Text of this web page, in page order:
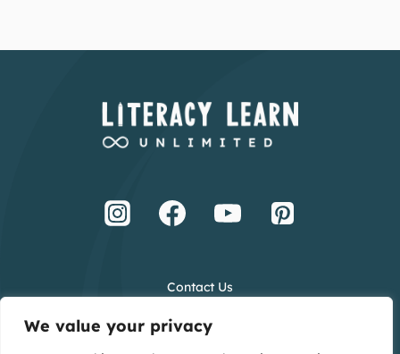
We value your privacy
Contact Us
Privacy Policy